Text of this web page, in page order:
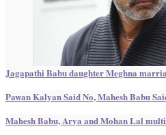
Jagapathi Babu daughter Meghna
Pawan Kalyan Said No, Mahesh Babu
Mahesh Babu, Arya and Mohan Lal